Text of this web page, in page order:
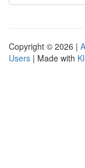
Copyright © 2026 |
Users | Made with